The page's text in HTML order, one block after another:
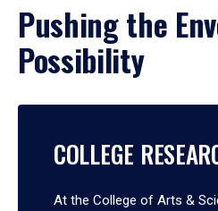
Pushing the
Possibility
COLLEGE
At the College of Arts &